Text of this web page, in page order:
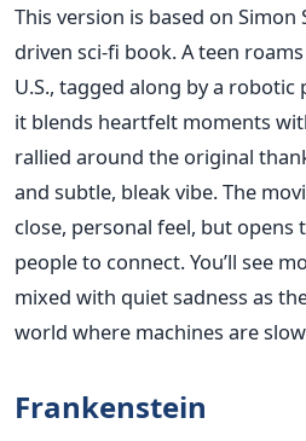
This version is based on Simon
driven sci-fi book. A teen
U.S., tagged along by a robotic
it blends heartfelt moments
rallied around the original
and subtle, bleak vibe. The
close, personal feel, but
people to connect. You’ll see
mixed with quiet sadness as
world where machines are
Frankenstein